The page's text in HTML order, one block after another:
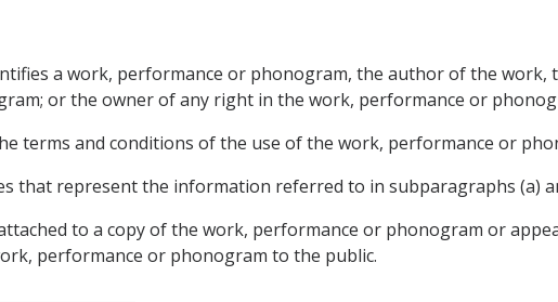
a work, performance or phonogram, the author of the
or the owner of any right in the work, performance or
terms and conditions of the use of the work, performance or
that represent the information referred to in subparagraphs (a)
to a copy of the work, performance or phonogram or
performance or phonogram to the public.